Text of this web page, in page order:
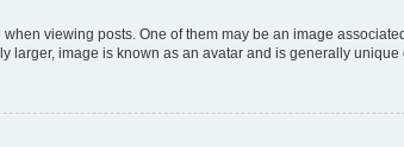
viewing posts. One of them may be an image
larger, image is known as an avatar and is generally unique